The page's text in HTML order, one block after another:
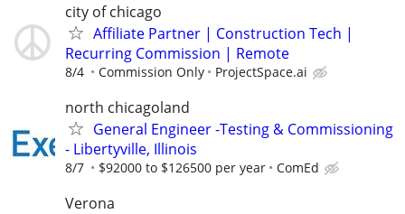
city of chicago
Affiliate Partner | Construction Tech |
Recurring Commission | Remote
8/4 Commission Only ProjectSpace.ai
north chicagoland
General Engineer -Testing & Commissioning
- Libertyville, Illinois
8/7 $92000 to $126500 per year ComEd
Verona